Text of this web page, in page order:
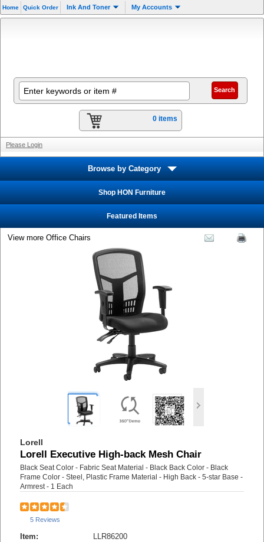
Home Quick Order Ink And Toner My Accounts
0 items
Please Login
Browse by Category
Shop HON Furniture
Featured Items
View more Office Chairs
Lorell
Lorell Executive High-back Mesh Chair
Black Seat Color - Fabric Seat Material - Black Back Color - Black
Frame Color - Steel, Plastic Frame Material - High Back - 5-star Base -
Armrest - 1 Each
5 Reviews
Item:
LLR86200